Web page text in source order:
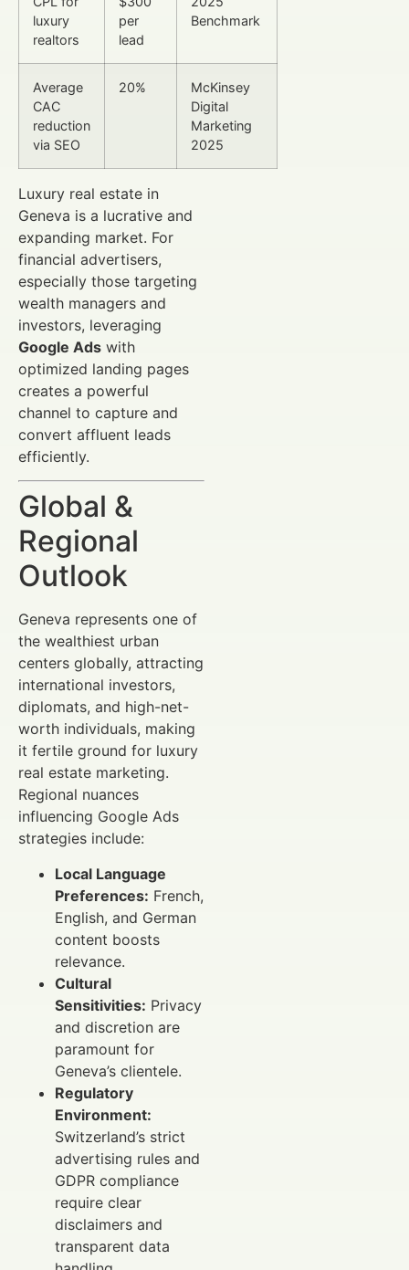
luxury
realtors
per
lead
Benchmark
Average
CAC
reduction
via SEO
20%
McKinsey
Digital
Marketing
2025
Luxury real estate in
Geneva is a lucrative and
expanding market. For
financial advertisers,
especially those targeting
wealth managers and
investors, leveraging
Google Ads with
optimized landing pages
creates a powerful
channel to capture and
convert affluent leads
efficiently.
Global &
Regional
Outlook
Geneva represents one of
the wealthiest urban
centers globally, attracting
international investors,
diplomats, and high-net-
worth individuals, making
it fertile ground for luxury
real estate marketing.
Regional nuances
influencing Google Ads
strategies include:
Local Language
Preferences: French,
English, and German
content boosts
relevance.
Cultural
Sensitivities: Privacy
and discretion are
paramount for
Geneva’s clientele.
Regulatory
Environment:
Switzerland’s strict
advertising rules and
GDPR compliance
require clear
disclaimers and
transparent data